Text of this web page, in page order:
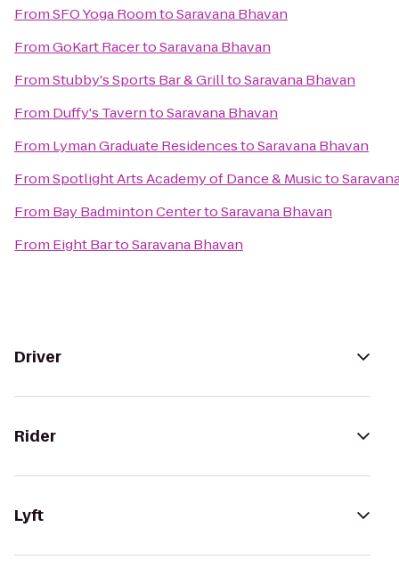
FromSFO Yoga RoomtoSaravana Bhavan
FromGoKart RacertoSaravana Bhavan
FromStubby's Sports Bar & GrilltoSaravana Bhavan
From Duffy's TaverntoSaravana Bhavan
From Lyman Graduate ResidencestoSaravana Bhavan
FromSpotlight Arts Academy of Dance & Musicto
From Bay Badminton CentertoSaravana Bhavan
From Eight BartoSaravana Bhavan
Driver
Rider
Lyft